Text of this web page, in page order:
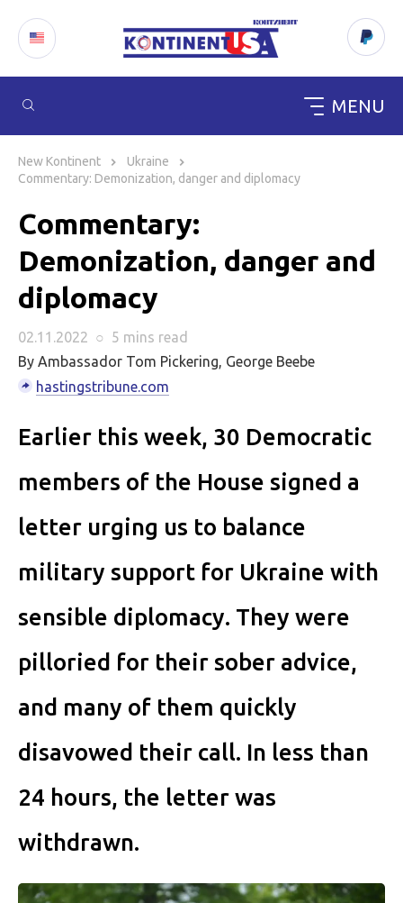
MENU
content
New Kontinent
Ukraine
Commentary: Demonization, danger and diplomacy
Commentary:
Demonization, danger and
diplomacy
02.11.2022 ○ 5 mins read
By Ambassador Tom Pickering, George Beebe
hastingstribune.com
Earlier this week, 30 Democratic
members of the House signed a
letter urging us to balance
military support for Ukraine with
sensible diplomacy. They were
pilloried for their sober advice,
and many of them quickly
disavowed their call. In less than
24 hours, the letter was
withdrawn.